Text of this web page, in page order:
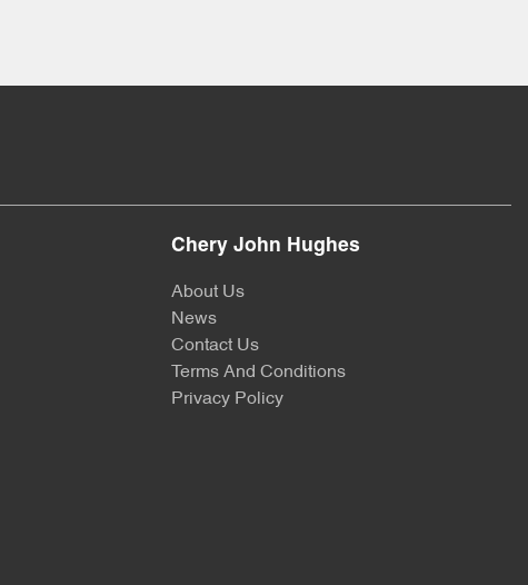
Chery John Hughes
About Us
News
Contact Us
Terms And Conditions
Privacy Policy